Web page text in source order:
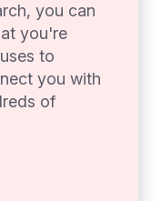
you can
you're
to
you with
of